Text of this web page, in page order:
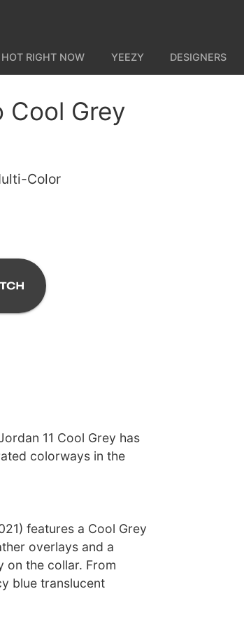
HOT RIGHT NOW YEEZY DESIGNERS
Cool Grey
Color
11 Cool Grey has
colorways in the
features a Cool Grey
overlays and a
on the collar. From
blue translucent